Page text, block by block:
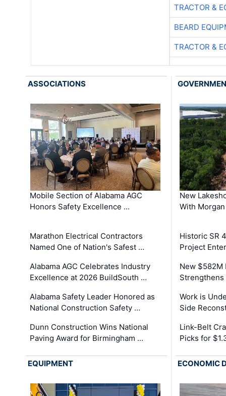
TRACTOR &
BEARD
TRACTOR &
ASSOCIATIONS
Mobile Section of Alabama AGC
Honors Safety Excellence …
Marathon Electrical Contractors
Named One of Nation's Safest …
Alabama AGC Celebrates Industry
Excellence at 2026 BuildSouth …
Alabama Safety Leader Honored as
National Construction Safety …
Dunn Construction Wins National
Paving Award for Birmingham …
New
With
Historic SR
Project
New
Strengthens
Work is
Side
Link-Belt
Picks for
EQUIPMENT ECONOMIC